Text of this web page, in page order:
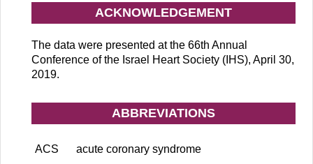
ACKNOWLEDGEMENT
The data were presented at the 66th Annual
Conference of the Israel Heart Society (IHS), April 30,
2019.
ABBREVIATIONS
ACS
acute coronary syndrome